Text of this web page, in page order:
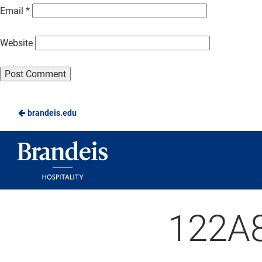
Email *
Website
brandeis.edu
Brandeis